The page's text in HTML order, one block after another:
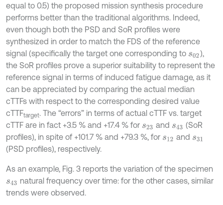
equal to 0.5) the proposed mission synthesis procedure
performs better than the traditional algorithms. Indeed,
even though both the PSD and SoR profiles were
synthesized in order to match the FDS of the reference
signal (specifically the target one corresponding to s02),
the SoR profiles prove a superior suitability to represent the
reference signal in terms of induced fatigue damage, as it
can be appreciated by comparing the actual median
cTTFs with respect to the corresponding desired value
cTTFtarget. The “errors” in terms of actual cTTF vs. target
cTTF are in fact +3.5 % and +17.4 % for s23 and s43 (SoR
profiles), in spite of +101.7 % and +79.3 %, for s12 and s31
(PSD profiles), respectively.
As an example, Fig. 3 reports the variation of the specimen
s43 natural frequency over time: for the other cases, similar
trends were observed.